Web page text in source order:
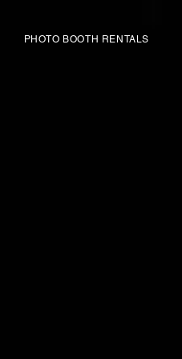
PHOTO BOOTH RENTALS